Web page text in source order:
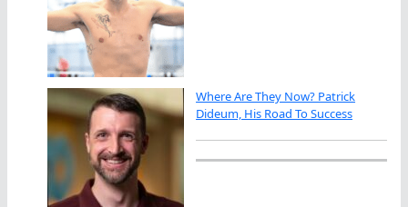
Where Are They Now? Patrick
Dideum, His Road To Success